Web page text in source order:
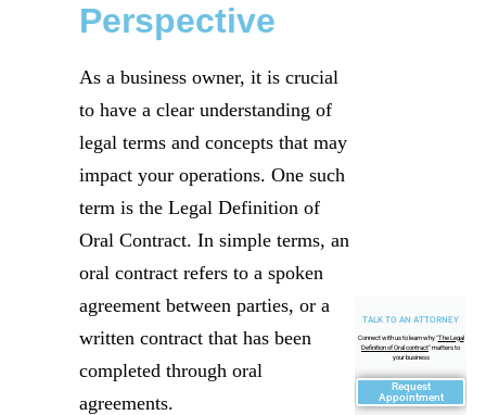
TALK TO AN ATTORNEY
Connect with us to learn why "The Legal
Definition of Oral contract" matters to
your business
Request
Appointment
Perspective
As a business owner, it is crucial
to have a clear understanding of
legal terms and concepts that may
impact your operations. One such
term is the Legal Definition of
Oral Contract. In simple terms, an
oral contract refers to a spoken
agreement between parties, or a
written contract that has been
completed through oral
agreements.